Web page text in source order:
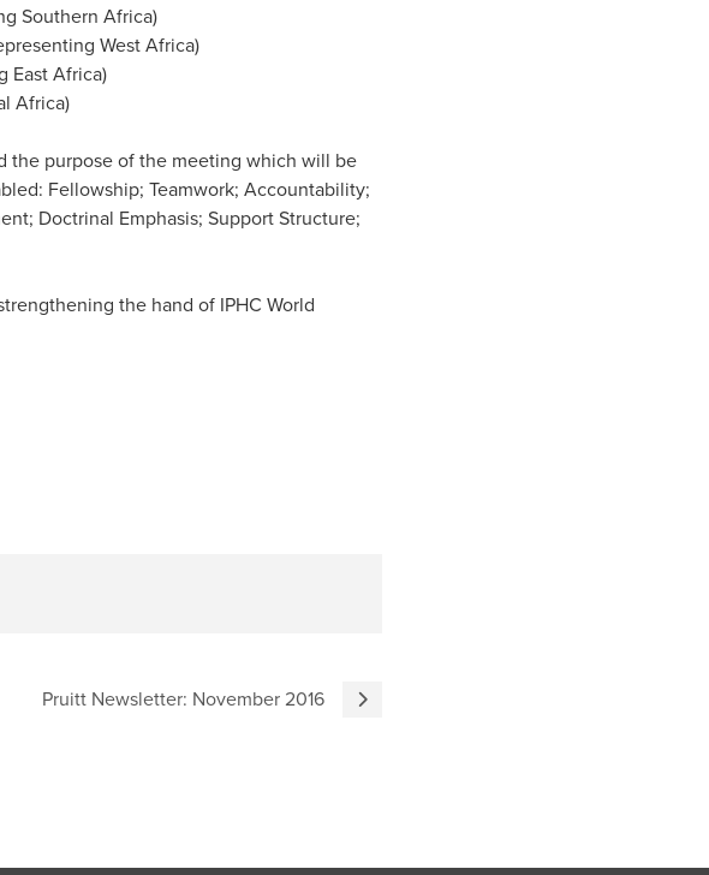
Southern Africa)
West Africa)
East Africa)
Africa)
the purpose of the meeting which will be
Fellowship; Teamwork; Accountability;
Doctrinal Emphasis; Support Structure;
the hand of IPHC World
Pruitt Newsletter: November 2016